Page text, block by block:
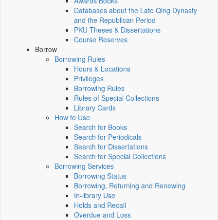
Databases about the Late Qing Dynasty
and the Republican Period
PKU Theses & Dissertations
Course Reserves
Borrow
Borrowing Rules
Hours & Locations
Privileges
Borrowing Rules
Rules of Special Collections
Library Cards
How to Use
Search for Books
Search for Periodicals
Search for Dissertations
Search for Special Collections
Borrowing Services
Borrowing Status
Borrowing, Returning and Renewing
In-library Use
Holds and Recall
Overdue and Loss